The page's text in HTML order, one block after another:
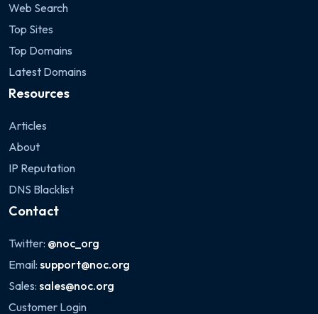
Web Search
Top Sites
Top Domains
Latest Domains
Resources
Articles
About
IP Reputation
DNS Blacklist
Contact
Twitter: @noc_org
Email: support@noc.org
Sales: sales@noc.org
Customer Login